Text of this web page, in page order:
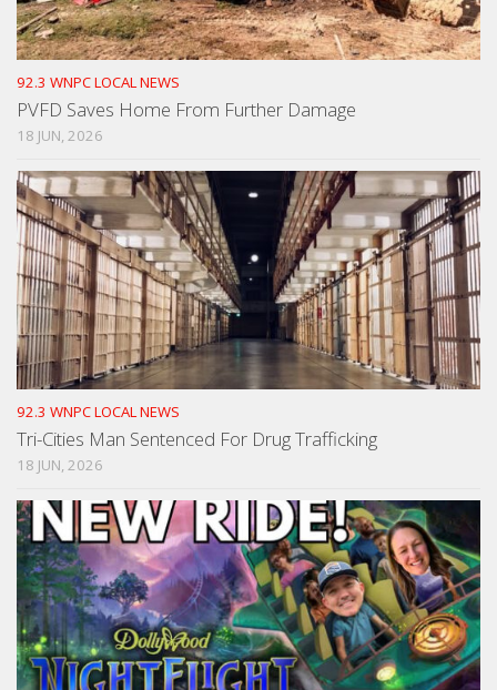
92.3 WNPC LOCAL NEWS
PVFD Saves Home From Further Damage
18 JUN, 2026
92.3 WNPC LOCAL NEWS
Tri-Cities Man Sentenced For Drug Trafficking
18 JUN, 2026